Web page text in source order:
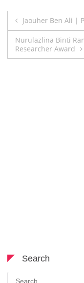
Post
navigation
Jaouher Ben Ali |
Nurulazlina Binti
Researcher Award
Search